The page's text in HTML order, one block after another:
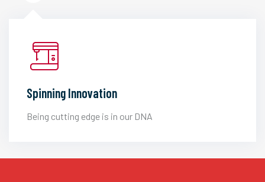
Spinning Innovation
Being cutting edge is in our DNA